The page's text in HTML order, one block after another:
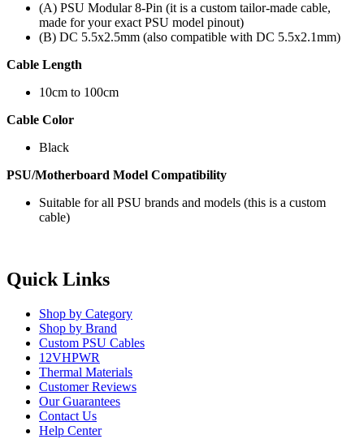
(A) PSU Modular 8-Pin (it is a custom tailor-made cable,
made for your exact PSU model pinout)
(B) DC 5.5x2.5mm (also compatible with DC 5.5x2.1mm)
Cable Length
10cm to 100cm
Cable Color
Black
PSU/Motherboard Model Compatibility
Suitable for all PSU brands and models (this is a custom
cable)
Quick Links
Shop by Category
Shop by Brand
Custom PSU Cables
12VHPWR
Thermal Materials
Customer Reviews
Our Guarantees
Contact Us
Help Center